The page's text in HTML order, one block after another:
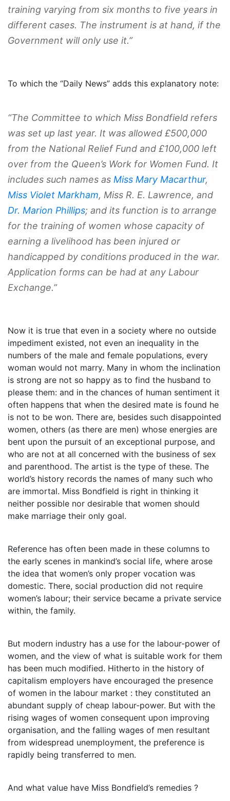
training varying from six months to five years in
different cases. The instrument is at hand, if the
Government will only use it.”
To which the “Daily News” adds this explanatory note:
“The Committee to which Miss Bondfield refers
was set up last year. It was allowed £500,000
from the National Relief Fund and £100,000 left
over from the Queen’s Work for Women Fund. It
includes such names as Miss Mary Macarthur,
Miss Violet Markham, Miss R. E. Lawrence, and
Dr. Marion Phillips; and its function is to arrange
for the training of women whose capacity of
earning a livelihood has been injured or
handicapped by conditions produced in the war.
Application forms can be had at any Labour
Exchange.”
Now it is true that even in a society where no outside
impediment existed, not even an inequality in the
numbers of the male and female populations, every
woman would not marry. Many in whom the inclination
is strong are not so happy as to find the husband to
please them: and in the chances of human sentiment it
often happens that when the desired mate is found he
is not to be won. There are, besides such disappointed
women, others (as there are men) whose energies are
bent upon the pursuit of an exceptional purpose, and
who are not at all concerned with the business of sex
and parenthood. The artist is the type of these. The
world’s history records the names of many such who
are immortal. Miss Bondfield is right in thinking it
neither possible nor desirable that women should
make marriage their only goal.
Reference has often been made in these columns to
the early scenes in mankind’s social life, where arose
the idea that women’s only proper vocation was
domestic. There, social production did not require
women’s labour; their service became a private service
within, the family.
But modern industry has a use for the labour-power of
women, and the view of what is suitable work for them
has been much modified. Hitherto in the history of
capitalism employers have encouraged the presence
of women in the labour market : they constituted an
abundant supply of cheap labour-power. But with the
rising wages of women consequent upon improving
organisation, and the falling wages of men resultant
from widespread unemployment, the preference is
rapidly being transferred to men.
And what value have Miss Bondfield’s remedies ?